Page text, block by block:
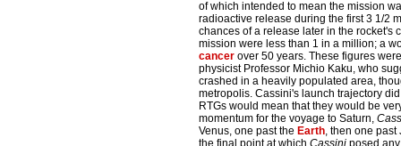
of which intended to mean the mission
radioactive release during the first 3 1/2
chances of a release later in the rocket's
mission were less than 1 in a million; a
cancer over 50 years. These figures
physicist Professor Michio Kaku, who
crashed in a heavily populated area,
metropolis. Cassini's launch trajectory
RTGs would mean that they would be
momentum for the voyage to Saturn,
Venus, one past the Earth , then one
the final point at which Cassini posed